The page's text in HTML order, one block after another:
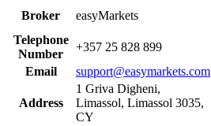
Broker easyMarkets
Telephone
Number
+357 25 828 899
Email
support@easymarkets.com
Address
1 Griva Digheni,
Limassol, Limassol 3035,
CY